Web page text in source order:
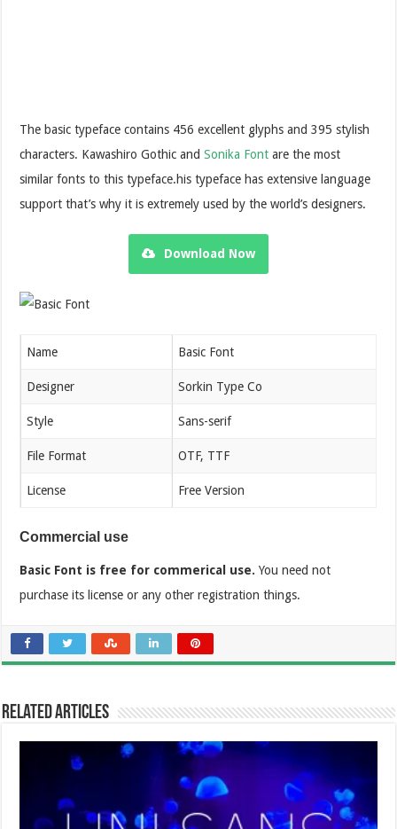
The basic typeface contains 456 excellent glyphs and 395 stylish
characters. Kawashiro Gothic andSonika Font are the most
similar fonts to this typeface.his typeface has extensive language
support that’s why it is extremely used by the world’s designers.
Download Now
Name Basic Font
Designer Sorkin Type Co
Style Sans-serif
File Format OTF, TTF
License Free Version
Commercial use
Basic Font is free for commerical use. You need not
purchase its license or any other registration things.
Related Articles